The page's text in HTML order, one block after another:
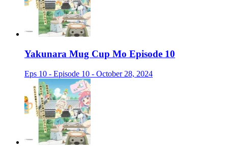
Yakunara Mug Cup Mo Episode 10
Eps 10 - Episode 10 - October 28, 2024